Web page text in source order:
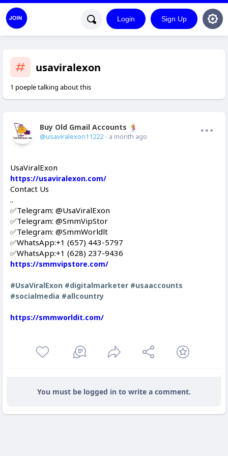
Login Sign Up
usaviralexon
1 poeple talking about this
Buy Old Gmail Accounts
@usaviralexon11222 - a month ago
UsaViralExon
https://usaviralexon.com/
Contact Us
..
✅Telegram: @UsaViralExon
✅Telegram: @SmmVipStor
✅Telegram: @SmmWorldlt
✅WhatsApp:‪+1 (657) 443-5797
✅WhatsApp:+1 (628) 237-9436
https://smmvipstore.com/
#UsaViralExon #digitalmarketer #usaaccounts
#socialmedia #allcountry
https://smmworldit.com/
You must be logged in to write a comment.